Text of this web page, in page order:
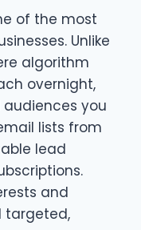
of the most
Unlike
algorithm
overnight,
you
lists from
lead
and
targeted,